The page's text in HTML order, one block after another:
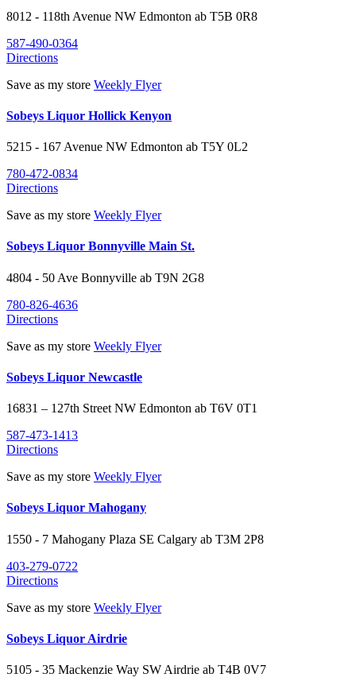
8012 - 118th Avenue NW Edmonton ab T5B 0R8
587-490-0364
Directions
Save as my store Weekly Flyer
Sobeys Liquor Hollick Kenyon
5215 - 167 Avenue NW Edmonton ab T5Y 0L2
780-472-0834
Directions
Save as my store Weekly Flyer
Sobeys Liquor Bonnyville Main St.
4804 - 50 Ave Bonnyville ab T9N 2G8
780-826-4636
Directions
Save as my store Weekly Flyer
Sobeys Liquor Newcastle
16831 – 127th Street NW Edmonton ab T6V 0T1
587-473-1413
Directions
Save as my store Weekly Flyer
Sobeys Liquor Mahogany
1550 - 7 Mahogany Plaza SE Calgary ab T3M 2P8
403-279-0722
Directions
Save as my store Weekly Flyer
Sobeys Liquor Airdrie
5105 - 35 Mackenzie Way SW Airdrie ab T4B 0V7